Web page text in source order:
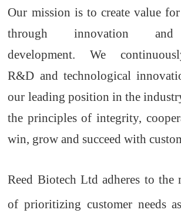
Our mission is to create value
through innovation and
development. We
R&D and technological
our leading position in the
the principles of integrity,
win, grow andsucceed withc
Reed Biotech Ltd adheres to the
of prioritizing customer needs